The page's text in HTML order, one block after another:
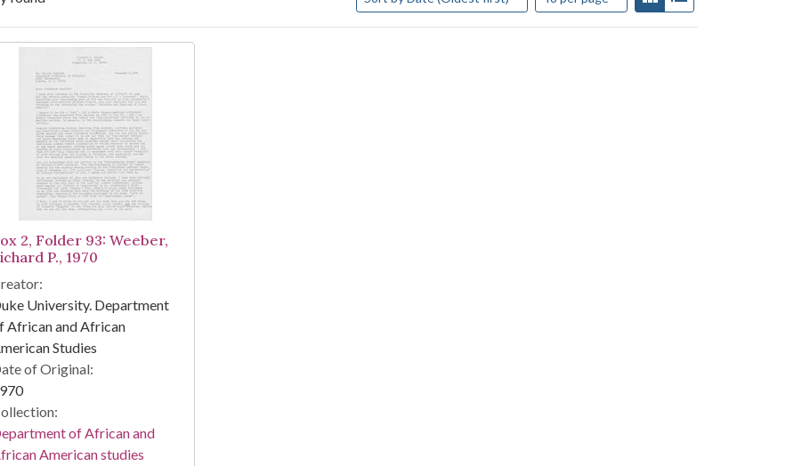
Results
2, Folder 93: Weeber,
P., 1970
University. Department
African and African
Studies
of Original:
of African and
American studies